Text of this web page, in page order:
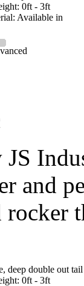
0ft - 3ft
Available in
and
rocker
deep double out tail
0ft - 3ft